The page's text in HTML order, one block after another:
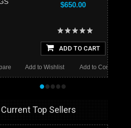
$650.00
ADD TO CART
Add to Compare
Add to Wishlist
•••••
Current Top Sellers